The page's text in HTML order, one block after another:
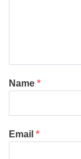
Name *
Email *